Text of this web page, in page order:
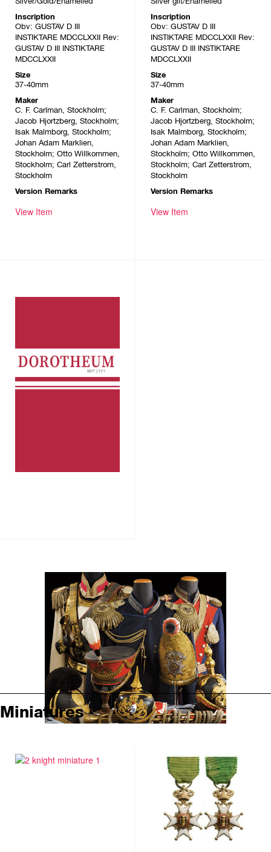
Inscription
Obv: GUSTAV D III
INSTIKTARE MDCCLXXII Rev:
GUSTAV D III INSTIKTARE
MDCCLXXII
Size
37-40mm
Maker
C. F. Carlman, Stockholm;
Jacob Hjortzberg, Stockholm;
Isak Malmborg, Stockholm;
Johan Adam Marklien,
Stockholm; Otto Willkommen,
Stockholm; Carl Zetterstrom,
Stockholm
Version Remarks
View Item
Inscription
Obv: GUSTAV D III
INSTIKTARE MDCCLXXII Rev:
GUSTAV D III INSTIKTARE
MDCCLXXII
Size
37-40mm
Maker
C. F. Carlman, Stockholm;
Jacob Hjortzberg, Stockholm;
Isak Malmborg, Stockholm;
Johan Adam Marklien,
Stockholm; Otto Willkommen,
Stockholm; Carl Zetterstrom,
Stockholm
Version Remarks
View Item
Miniatures